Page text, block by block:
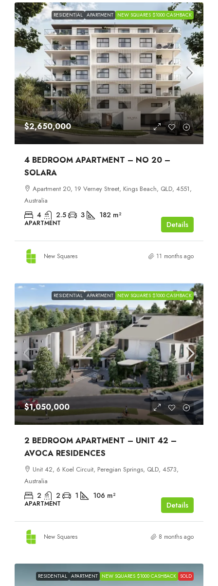
RESIDENTIAL APARTMENT NEW SQUARES $1000 CASHBACK
$2,650,000
4 BEDROOM APARTMENT – NO 20 –
SOLARA
Apartment 20, 19 Verney Street, Kings Beach, QLD, 4551,
Australia
4 2.5 3 182 m²
APARTMENT Details
New Squares 11 months ago
RESIDENTIAL APARTMENT NEW SQUARES $1000 CASHBACK
$1,050,000
2 BEDROOM APARTMENT – UNIT 42 –
AVOCA RESIDENCES
Unit 42, 6 Koel Circuit, Peregian Springs, QLD, 4573,
Australia
2 2 1 106 m²
APARTMENT Details
New Squares 8 months ago
RESIDENTIAL APARTMENT NEW SQUARES $1000 CASHBACK SOLD